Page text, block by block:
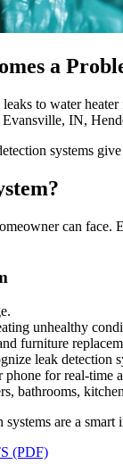
a
to water heater
IN,
systems
can
unhealthy
furniture
leak detection
phone for real-time
bathrooms,
are a smart
(PDF)